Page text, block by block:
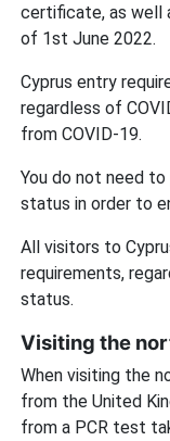
certificate, as well
of 1st June 2022.
Cyprus entry
regardless of
from COVID-19.
You do not need
status in order to
All visitors to
requirements,
status.
Visiting the
When visiting the
from the United
from a PCR test